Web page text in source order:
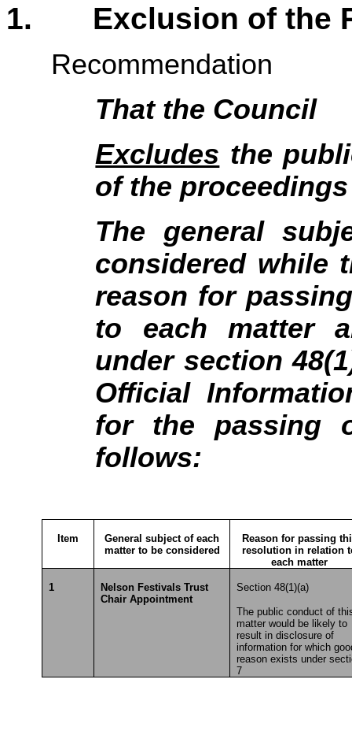
1. Exclusion of the
Recommendation
That the Council
Excludes the
of the
The general
considered while
reason for
to each matter
under section
Official
for the passing
follows:
Item
General subject of each
matter to be considered
Reason for passing
resolution in relation
each matter
1
Nelson Festivals Trust
Chair Appointment
Section 48(1)(a)
The public conduct of
matter would be likely to
result in disclosure of
information for which
reason exists under
7